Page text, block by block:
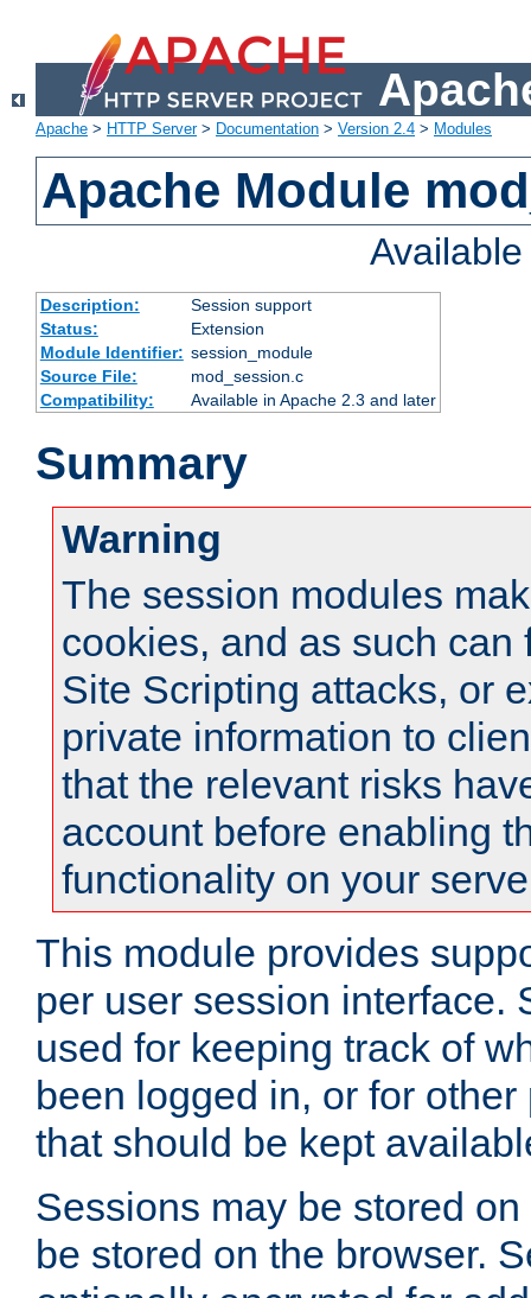
Apache > HTTP Server> Documentation > Version 2.4 > Modules
Apache Module
Description:
Session support
Status:
Extension
Module Identifier: session_module
Source File:
mod_session.c
Compatibility:
Available in Apache 2.3 and later
Summary
Warning
The session modules
cookies, and as such can
Site Scripting attacks, or
private information to
that the relevant risks
account before enabling
functionality on your
This module provides
per user session interface.
used for keeping track of
been logged in, or for
that should be kept
Sessions may be stored
be stored on the browser.